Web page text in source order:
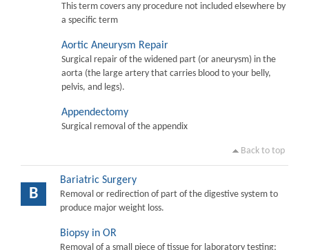
This term covers any procedure not included elsewhere by
a specific term
Aortic Aneurysm Repair
Surgical repair of the widened part (or aneurysm) in the
aorta (the large artery that carries blood to your belly,
pelvis, and legs).
Appendectomy
Surgical removal of the appendix
Back to top
B
Bariatric Surgery
Removal or redirection of part of the digestive system to
produce major weight loss.
Biopsy in OR
Removal of a small piece of tissue for laboratory testing;